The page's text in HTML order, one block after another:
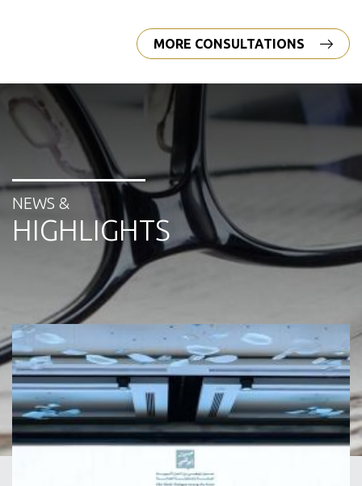
MORE CONSULTATIONS
NEWS &
HIGHLIGHTS